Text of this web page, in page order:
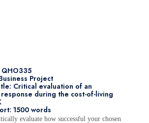
Project
Critical evaluation of an
response during the cost-of-living
1500 words
evaluate how successful your chosen